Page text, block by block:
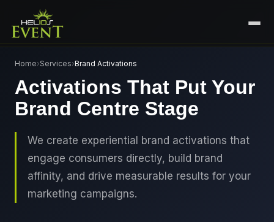
SERVICES
🎤 CORPORATE EVENTS
ENTERTAINMENT EVENTS
🏛️GOVERNMENT & PROTOCOL EVENTS
PORTFOLIO
ABOUT US
CAREERS
CONTACT
Home›Services›Brand Activations
Activations That Put Your
Brand Centre Stage
We create experiential brand activations that
engage consumers directly, build brand
affinity, and drive measurable results for your
marketing campaigns.